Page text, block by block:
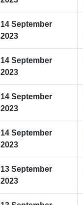
14 September
2023
14 September
2023
14 September
2023
14 September
2023
13 September
2023